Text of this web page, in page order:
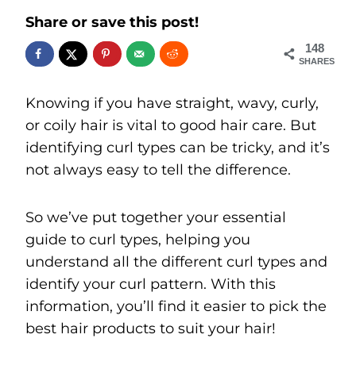
Share or save this post!
148
SHARES
Knowing if you have straight, wavy, curly,
or coily hair is vital to good hair care. But
identifying curl types can be tricky, and it’s
not always easy to tell the difference.
So we’ve put together your essential
guide to curl types, helping you
understand all the different curl types and
identify your curl pattern. With this
information, you’ll find it easier to pick the
best hair products to suit your hair!